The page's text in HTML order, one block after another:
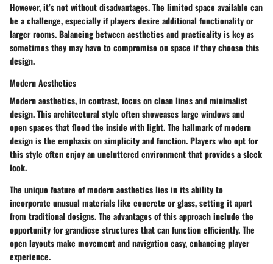
However, it’s not without disadvantages. The limited space available can
be a challenge, especially if players desire additional functionality or
larger rooms. Balancing between aesthetics and practicality is key as
sometimes they may have to compromise on space if they choose this
design.
Modern Aesthetics
Modern aesthetics, in contrast, focus on clean lines and minimalist
design. This architectural style often showcases large windows and
open spaces that flood the inside with light. The hallmark of modern
design is the emphasis on simplicity and function. Players who opt for
this style often enjoy an uncluttered environment that provides a sleek
look.
The unique feature of modern aesthetics lies in its ability to
incorporate unusual materials like concrete or glass, setting it apart
from traditional designs. The advantages of this approach include the
opportunity for grandiose structures that can function efficiently. The
open layouts make movement and navigation easy, enhancing player
experience.